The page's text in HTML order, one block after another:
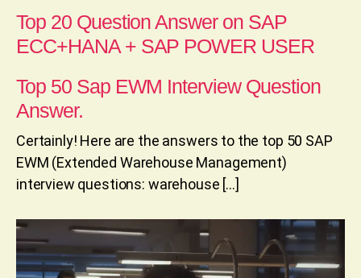
Top 20 Question Answer on SAP
ECC+HANA + SAP POWER USER
Top 50 Sap EWM Interview Question
Answer.
Certainly! Here are the answers to the top 50 SAP
EWM (Extended Warehouse Management)
interview questions: warehouse […]